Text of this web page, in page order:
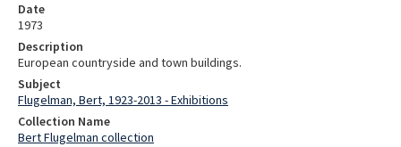
Date
1973
Description
European countryside and town buildings.
Subject
Flugelman, Bert, 1923-2013 - Exhibitions
Collection Name
Bert Flugelman collection